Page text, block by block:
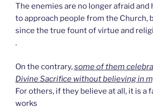
The enemies are no longer afraid and
to approach people from the Church,
since the true fount of virtue and
.
On the contrary,some of them
Divine Sacrifice without believing in
For others, if they believe at all, it is a
works